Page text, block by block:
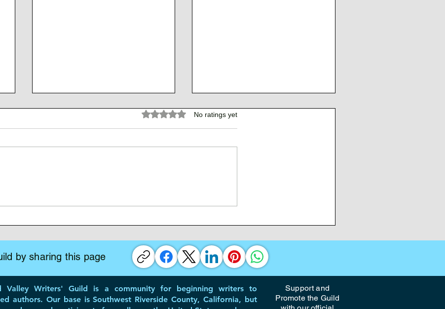
Rated 0 out of 5 stars.
No ratings yet
by sharing this page
Valley Writers' Guild is a community for beginning writers to
authors. Our base is Southwest Riverside County, California, but
Support and
Promote the Guild